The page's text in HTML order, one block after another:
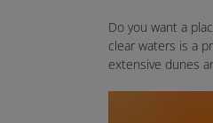
Do you want a
clear waters is a
extensive dunes